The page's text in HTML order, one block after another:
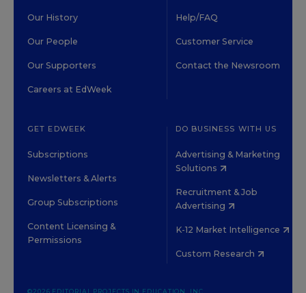
Our History
Our People
Our Supporters
Careers at EdWeek
Help/FAQ
Customer Service
Contact the Newsroom
GET EDWEEK
Subscriptions
Newsletters & Alerts
Group Subscriptions
Content Licensing &
Permissions
DO BUSINESS WITH US
Advertising & Marketing
Solutions
Recruitment & Job
Advertising
K-12 Market Intelligence
Custom Research
©2026 EDITORIAL PROJECTS IN EDUCATION, INC.